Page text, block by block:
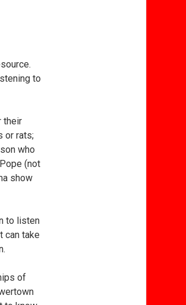
to
their
or rats;
who
(not
show
to listen
can take
of